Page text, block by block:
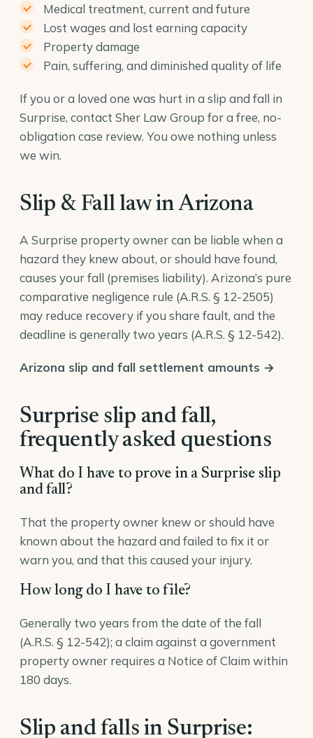
Medical treatment, current and future
Lost wages and lost earning capacity
Property damage
Pain, suffering, and diminished quality of life
If you or a loved one was hurt in a slip and fall in
Surprise, contact Sher Law Group for a free, no-
obligation case review. You owe nothing unless
we win.
Slip & Fall law in Arizona
A Surprise property owner can be liable when a
hazard they knew about, or should have found,
causes your fall (premises liability). Arizona’s pure
comparative negligence rule (A.R.S. § 12-2505)
may reduce recovery if you share fault, and the
deadline is generally two years (A.R.S. § 12-542).
Arizona slip and fall settlement amounts →
Surprise slip and fall,
frequently asked questions
What do I have to prove in a Surprise slip
and fall?
That the property owner knew or should have
known about the hazard and failed to fix it or
warn you, and that this caused your injury.
How long do I have to file?
Generally two years from the date of the fall
(A.R.S. § 12-542); a claim against a government
property owner requires a Notice of Claim within
180 days.
Slip and falls in Surprise: